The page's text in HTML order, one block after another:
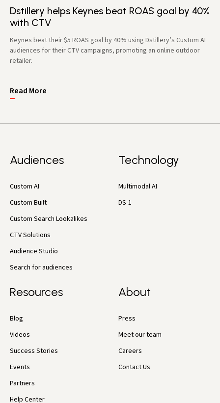
Dstillery helps Keynes beat ROAS goal by 40%
with CTV
Keynes beat their $5 ROAS goal by 40% using Dstillery’s Custom AI
audiences for their CTV campaigns, promoting an online outdoor
retailer.
Read More
Audiences
Custom AI
Custom Built
Custom Search Lookalikes
CTV Solutions
Audience Studio
Search for audiences
Technology
Multimodal AI
DS-1
Resources
Blog
Videos
Success Stories
Events
Partners
Help Center
About
Press
Meet our team
Careers
Contact Us